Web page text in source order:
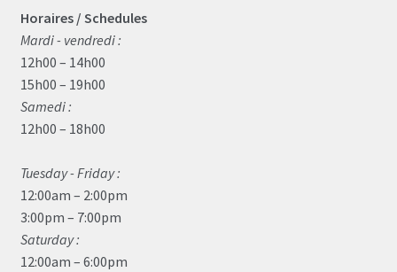
Horaires / Schedules
Mardi - vendredi :
12h00 – 14h00
15h00 – 19h00
Samedi :
12h00 – 18h00
Tuesday - Friday :
12:00am – 2:00pm
3:00pm – 7:00pm
Saturday :
12:00am – 6:00pm